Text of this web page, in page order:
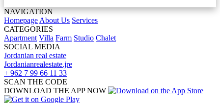
NAVIGATION
Homepage About Us Services
CATEGORIES
Apartment Villa Farm Studio Chalet
SOCIAL MEDIA
Jordanian real estate
Jordanianrealestate.jre
+ 962 7 99 66 11 33
SCAN THE CODE
DOWNLOAD THE APP NOW